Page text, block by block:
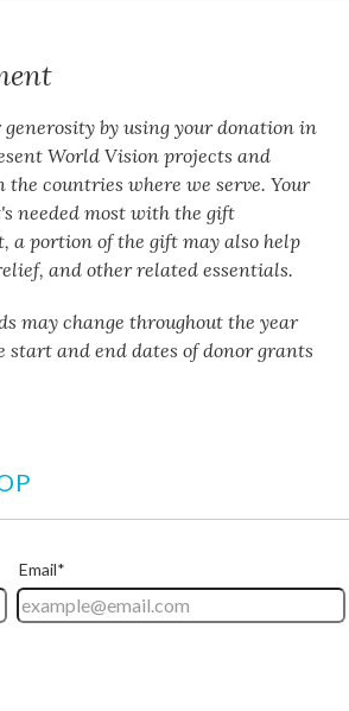
by using your donation in
World Vision projects and
the countries where we serve. Your
needed most with the gift
a portion of the gift may also help
and other related essentials.
may change throughout the year
and end dates of donor grants